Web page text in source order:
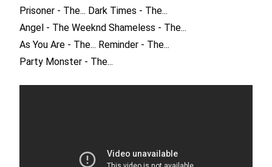
Prisoner - The... Dark Times - The...
Angel - The Weeknd Shameless - The...
As You Are - The... Reminder - The...
Party Monster - The...